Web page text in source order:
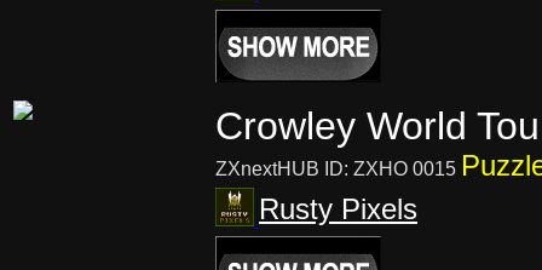
Crowley World
ZXnextHUB ID: ZXHO 0015
Rusty Pixels